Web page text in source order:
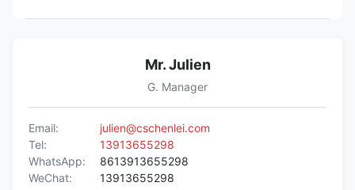
Mr. Julien
G. Manager
Email:
julien@cschenlei.com
Tel:
13913655298
WhatsApp:
8613913655298
WeChat:
13913655298